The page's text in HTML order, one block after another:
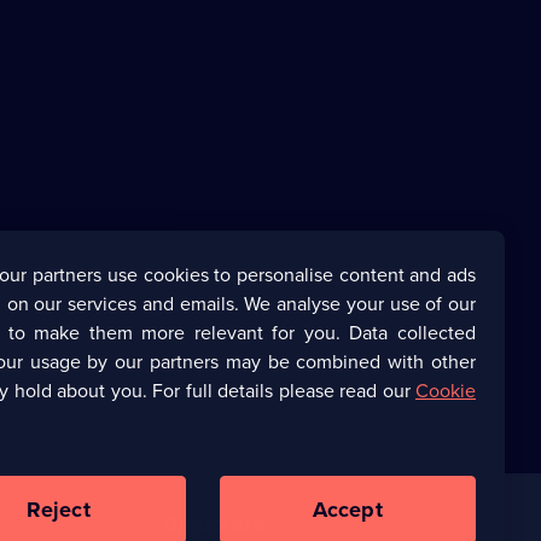
partners use cookies to personalise content and ads
our services and emails. We analyse your use of our
to make them more relevant for you. Data collected
usage by our partners may be combined with other
hold about you. For full details please read ourCookie
Reject Accept